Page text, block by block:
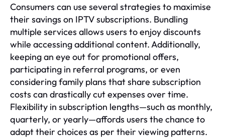
Consumers can use several strategies to maximise
their savings on IPTV subscriptions. Bundling
multiple services allows users to enjoy discounts
while accessing additional content. Additionally,
keeping an eye out for promotional offers,
participating in referral programs, or even
considering family plans that share subscription
costs can drastically cut expenses over time.
Flexibility in subscription lengths—such as monthly,
quarterly, or yearly—affords users the chance to
adapt their choices as per their viewing patterns.